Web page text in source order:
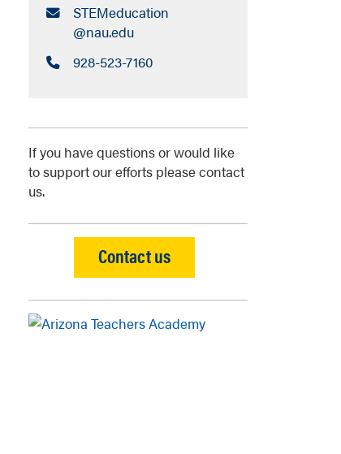
Email:
STEMeducation​
@nau.edu
Call:928-523-7160
If you have questions or would like
to support our efforts please contact
us.
Contact us